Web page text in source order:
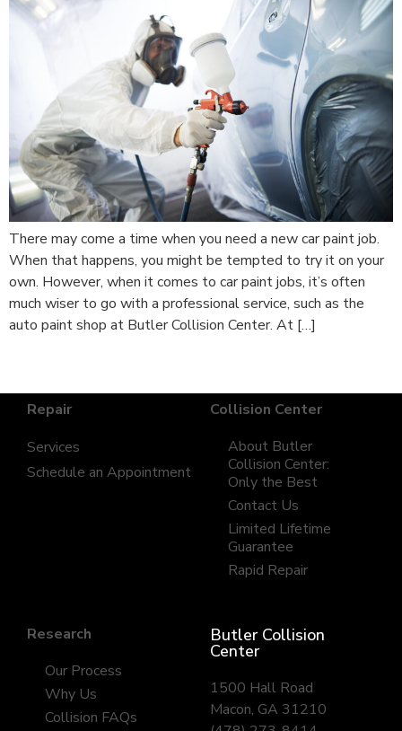
There may come a time when you need a new car paint job.
When that happens, you might be tempted to try it on your
own. However, when it comes to car paint jobs, it’s often
much wiser to go with a professional service, such as the
auto paint shop at Butler Collision Center. At […]
Repair
Services
Schedule an Appointment
Collision Center
About Butler
Collision Center:
Only the Best
Contact Us
Limited Lifetime
Guarantee
Rapid Repair
Research
Our Process
Why Us
Collision FAQs
Butler Collision
Center
1500 Hall Road
Macon, GA 31210